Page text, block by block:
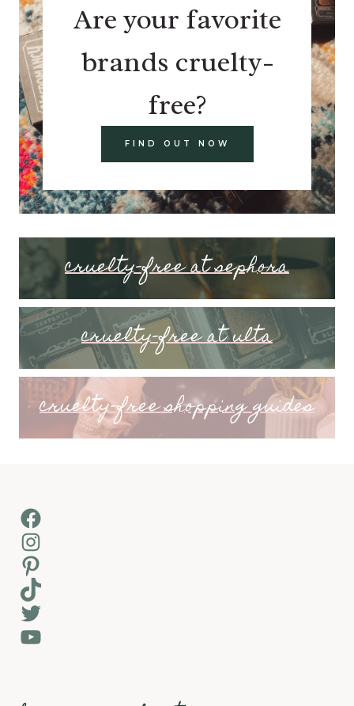
Are your favorite
brands cruelty-
free?
FIND OUT NOW
cruelty-free at sephora
cruelty-free at ulta
cruelty-free shopping guides
Facebook
Instagram
Pinterest
TikTok
Twitter
YouTube